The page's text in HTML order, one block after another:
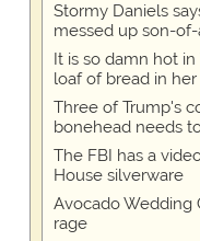
Stormy Daniels
messed up son-
It is so damn hot
loaf of bread in
Three of Trump's
bonehead needs
The FBI has a
House silverware
Avocado Wedding
rage